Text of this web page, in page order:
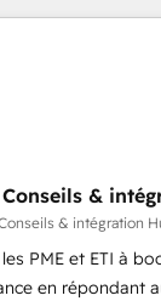
let’s talk.
Partner of the
among their
with over 15
a track record
one operating
and consulting
France,
ISO 9001:2015
and 175+
&
& intégration
PME et ETI à
en répondant